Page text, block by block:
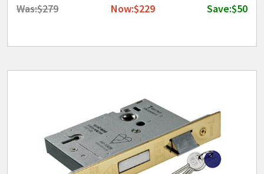
Was:$279 Now:$229 Save:$50